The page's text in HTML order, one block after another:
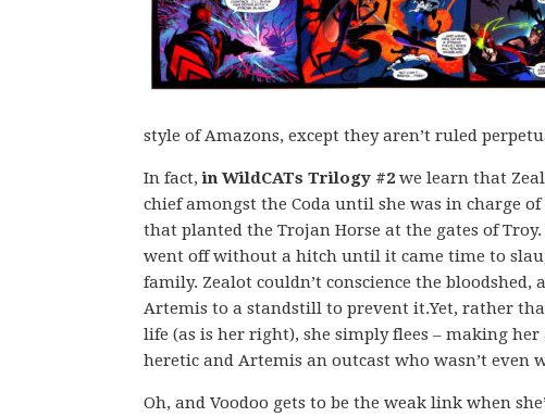
style of Amazons, except they aren’t ruled
In fact,in WildCATs Trilogy #2 we learn that
chief amongst the Coda until she was in charge
that planted the Trojan Horse at the gates of
went off without a hitch until it came time to
family. Zealot couldn’t conscience the bloodshed,
Artemis to a standstill to prevent it.Yet, rather
life (as is her right), she simply flees – making
heretic and Artemis an outcast who wasn’t even
Oh, and Voodoo gets to be the weak link when